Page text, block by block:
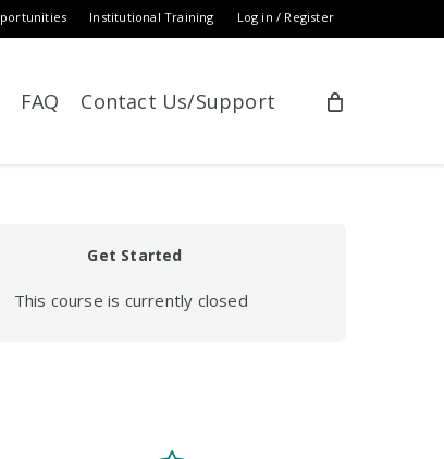
Institutional Training Log in / Register
FAQ Contact Us/Support
Get Started
This course is currently closed